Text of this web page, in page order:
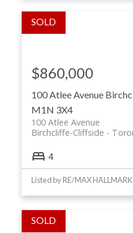
100 Atlee Avenue
M1N 3X4
100 Atlee Avenue
Birchcliffe-Cliffside
$860,000
4
Listed by RE/MAX